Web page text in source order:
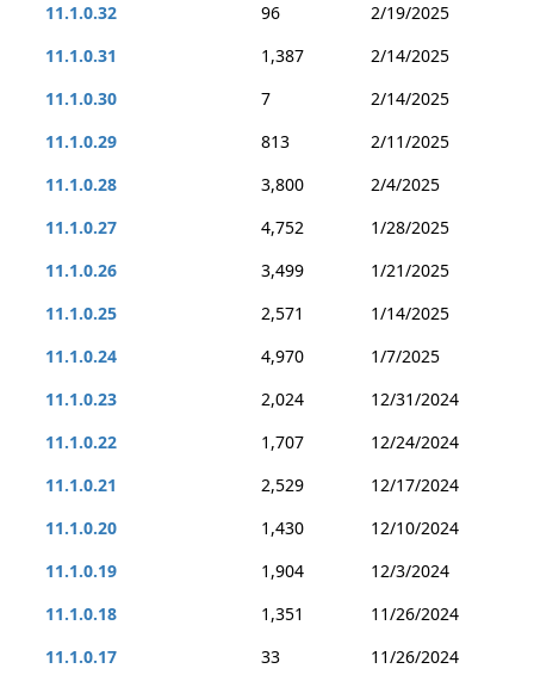
11.1.0.32
96
2/19/2025
11.1.0.31
1,387
2/14/2025
11.1.0.30
7
2/14/2025
11.1.0.29
813
2/11/2025
11.1.0.28
3,800
2/4/2025
11.1.0.27
4,752
1/28/2025
11.1.0.26
3,499
1/21/2025
11.1.0.25
2,571
1/14/2025
11.1.0.24
4,970
1/7/2025
11.1.0.23
2,024
12/31/2024
11.1.0.22
1,707
12/24/2024
11.1.0.21
2,529
12/17/2024
11.1.0.20
1,430
12/10/2024
11.1.0.19
1,904
12/3/2024
11.1.0.18
1,351
11/26/2024
11.1.0.17
33
11/26/2024